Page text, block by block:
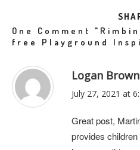
One Comment
free Playground
Logan Brown
July 27, 2021 at
Great post,
provides